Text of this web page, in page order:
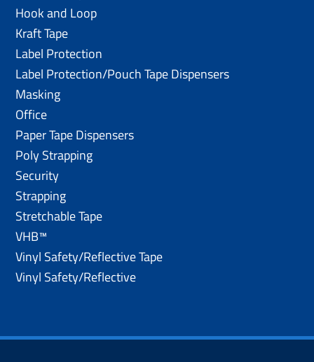
Hook and Loop
Kraft Tape
Label Protection
Label Protection/Pouch Tape Dispensers
Masking
Office
Paper Tape Dispensers
Poly Strapping
Security
Strapping
Stretchable Tape
VHB™
Vinyl Safety/Reflective Tape
Vinyl Safety/Reflective